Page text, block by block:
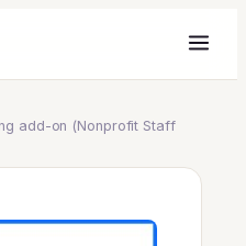
add-on (Nonprofit Staff